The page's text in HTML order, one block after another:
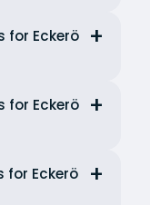
for Eckerö
for Eckerö
Eckerö